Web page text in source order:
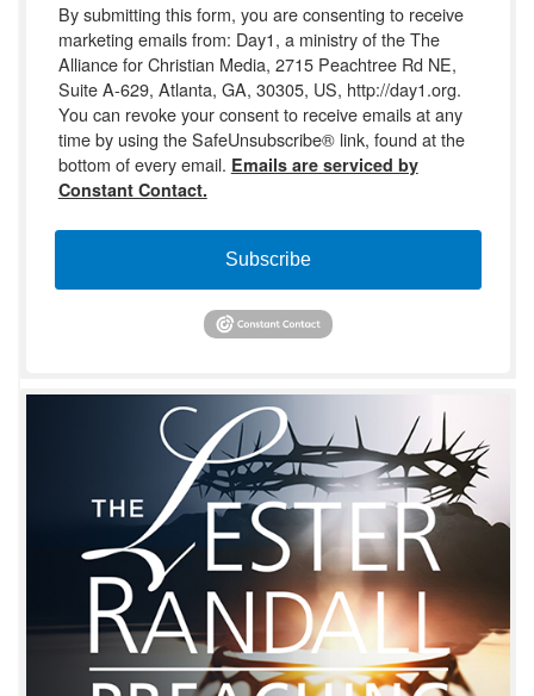
By submitting this form, you are consenting to receive
marketing emails from: Day1, a ministry of the The
Alliance for Christian Media, 2715 Peachtree Rd NE,
Suite A-629, Atlanta, GA, 30305, US, http://day1.org.
You can revoke your consent to receive emails at any
time by using the SafeUnsubscribe® link, found at the
bottom of every email. Emails are serviced by
Constant Contact.
Subscribe